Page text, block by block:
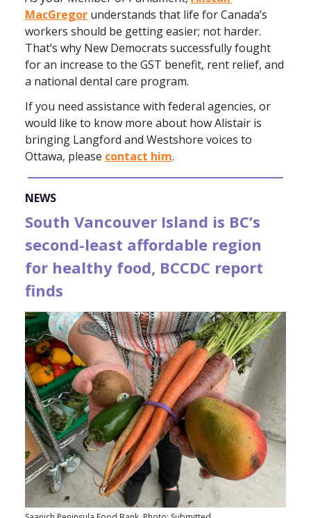
MacGregor understands that life for Canada’s
workers should be getting easier; not harder.
That’s why New Democrats successfully fought
for an increase to the GST benefit, rent relief, and
a national dental care program.
If you need assistance with federal agencies, or
would like to know more about how Alistair is
bringing Langford and Westshore voices to
Ottawa, please contact him.
NEWS
South Vancouver Island is BC’s
second-least affordable region
for healthy food, BCCDC report
finds